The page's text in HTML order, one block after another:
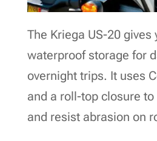
The Kriega US-20 gives
waterproof storage for
overnight trips. It uses
and a roll-top closure
and resist abrasion on